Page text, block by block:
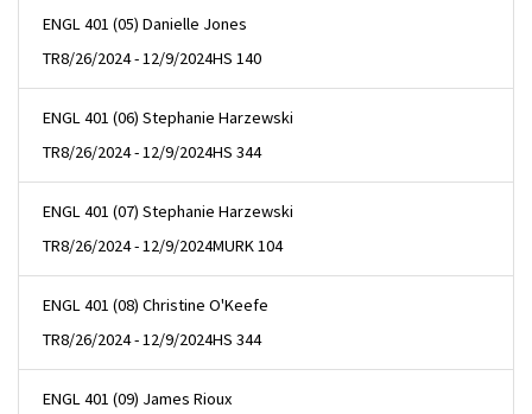
ENGL 401 (05) Danielle Jones
TR8/26/2024 - 12/9/2024HS 140
ENGL 401 (06) Stephanie Harzewski
TR8/26/2024 - 12/9/2024HS 344
ENGL 401 (07) Stephanie Harzewski
TR8/26/2024 - 12/9/2024MURK 104
ENGL 401 (08) Christine O'Keefe
TR8/26/2024 - 12/9/2024HS 344
ENGL 401 (09) James Rioux